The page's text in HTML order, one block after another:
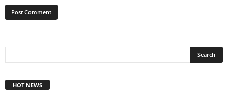
HOT NEWS